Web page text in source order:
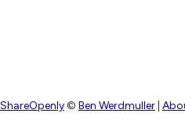
ShareOpenly© Ben Werdmuller